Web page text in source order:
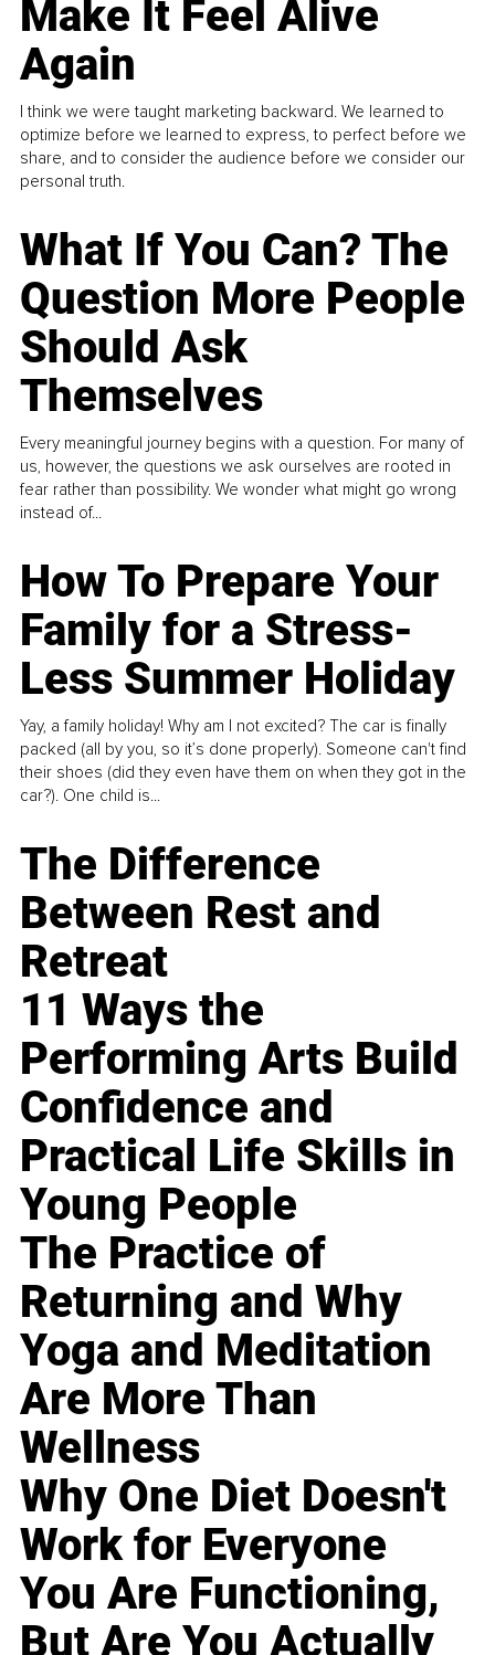
Make It Feel Alive
Again
I think we were taught marketing backward. We learned to
optimize before we learned to express, to perfect before we
share, and to consider the audience before we consider our
personal truth.
What If You Can? The
Question More People
Should Ask
Themselves
Every meaningful journey begins with a question. For many of
us, however, the questions we ask ourselves are rooted in
fear rather than possibility. We wonder what might go wrong
instead of...
How To Prepare Your
Family for a Stress-
Less Summer Holiday
Yay, a family holiday! Why am I not excited? The car is finally
packed (all by you, so it’s done properly). Someone can't find
their shoes (did they even have them on when they got in the
car?). One child is...
The Difference
Between Rest and
Retreat
11 Ways the
Performing Arts Build
Confidence and
Practical Life Skills in
Young People
The Practice of
Returning and Why
Yoga and Meditation
Are More Than
Wellness
Why One Diet Doesn't
Work for Everyone
You Are Functioning,
But Are You Actually